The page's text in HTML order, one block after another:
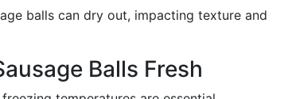
balls can dry out, impacting texture and
Balls Fresh